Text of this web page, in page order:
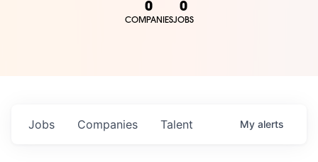
0
COMPANIES
0
JOBS
Jobs Companies Talent My alerts